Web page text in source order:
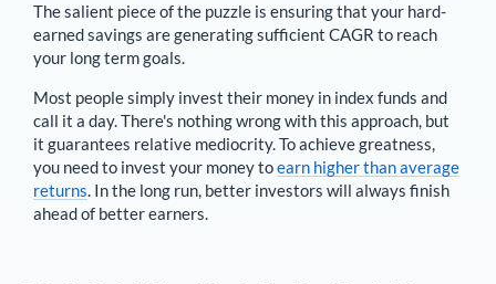
The salient piece of the puzzle is ensuring that your hard-
earned savings are generating sufficient CAGR to reach
your long term goals.
Most people simply invest their money in index funds and
call it a day. There's nothing wrong with this approach, but
it guarantees relative mediocrity. To achieve greatness,
you need to invest your money toearn higher than average
returns. In the long run, better investors will always finish
ahead of better earners.